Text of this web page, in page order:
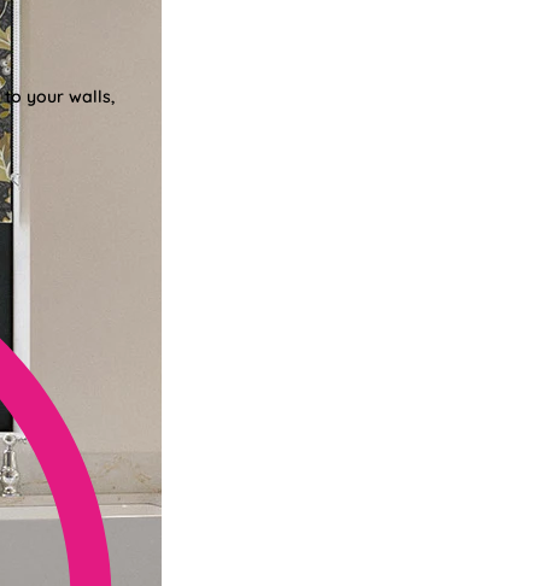
to your walls,